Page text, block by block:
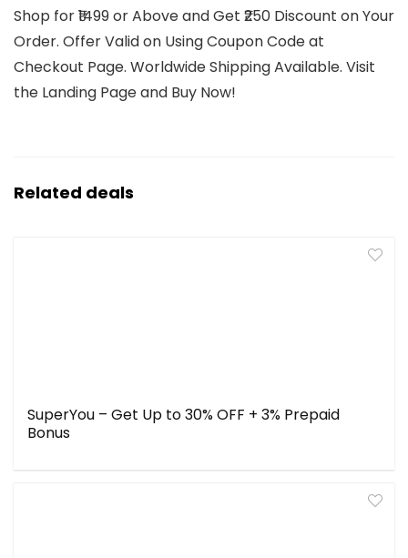
Shop for ₹1499 or Above and Get ₹250 Discount on Your
Order. Offer Valid on Using Coupon Code at
Checkout Page. Worldwide Shipping Available. Visit
the Landing Page and Buy Now!
Related deals
SuperYou – Get Up to 30% OFF + 3% Prepaid
Bonus